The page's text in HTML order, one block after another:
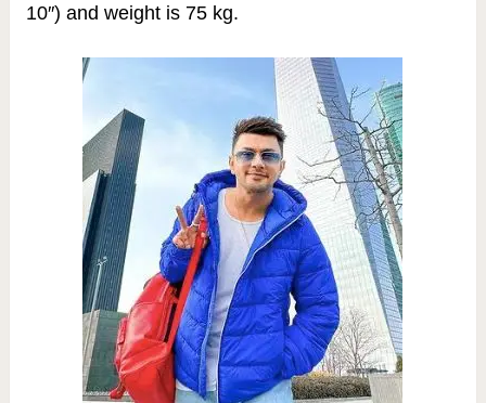
10″) and weight is 75 kg.